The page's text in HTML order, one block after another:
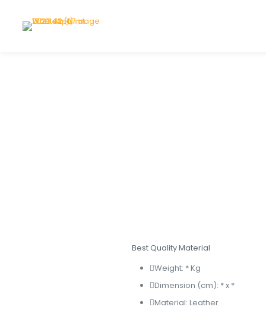
Best Quality Material
Weight: * Kg
Dimension (cm): * x *
Material: Leather